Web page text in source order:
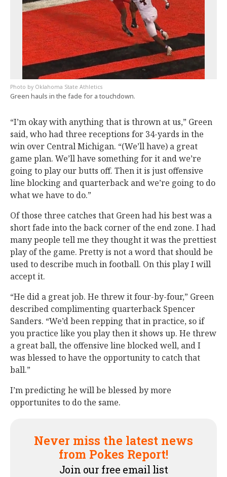
Oklahoma State Athletics
Green hauls in the fade for a touchdown.
“I’m okay with anything that is thrown at us,” Green
said, who had three receptions for 34-yards in the
win over Central Michigan. “(We’ll have) a great
game plan. We’ll have something for it and we’re
going to play our butts off. Then it is just offensive
line blocking and quarterback and we’re going to do
what we have to do.”
Of those three catches that Green had his best was a
short fade into the back corner of the end zone. I had
many people tell me they thought it was the prettiest
play of the game. Pretty is not a word that should be
used to describe much in football. On this play I will
accept it.
“He did a great job. He threw it four-by-four,” Green
described complimenting quarterback Spencer
Sanders. “We’d been repping that in practice, so if
you practice like you play then it shows up. He threw
a great ball, the offensive line blocked well, and I
was blessed to have the opportunity to catch that
ball.”
I’m predicting he will be blessed by more
opportunites to do the same.
Never miss the latest news
from Pokes Report!
Join our free email list